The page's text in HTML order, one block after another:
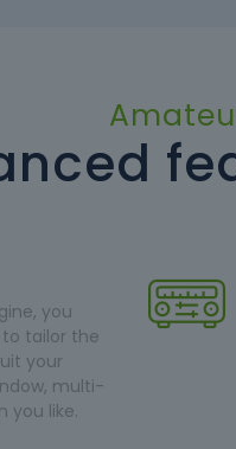
you
tailor the
your
multi-
you like.